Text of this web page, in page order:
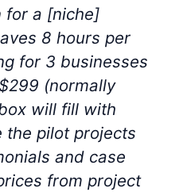
for a [niche]
8 hours per
for 3 businesses
(normally
will fill with
the pilot projects
and case
from project